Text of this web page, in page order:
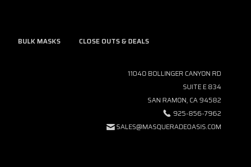
BULK MASKS CLOSE OUTS & DEALS
11040 BOLLINGER CANYON RD
SUITE E 834
SAN RAMON, CA 94582
925-856-7962
SALES@MASQUERADEOASIS.COM